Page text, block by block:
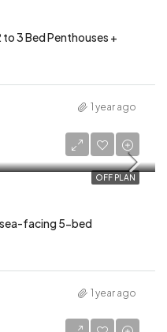
3 Bed Penthouses +
1 year ago
OFF PLAN
facing 5-bed
1 year ago